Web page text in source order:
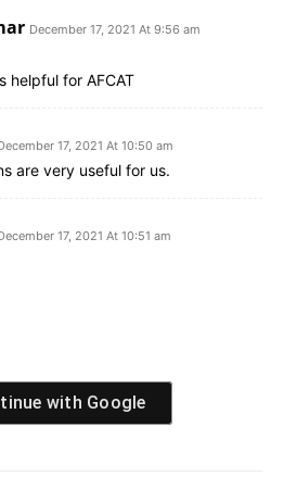
December 17, 2021 At 9:56 am
helpful for AFCAT
17, 2021 At 10:50 am
are very useful for us.
17, 2021 At 10:51 am
with Google